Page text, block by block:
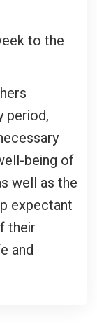
to the
period,
being of
well as the
expectant
their
and